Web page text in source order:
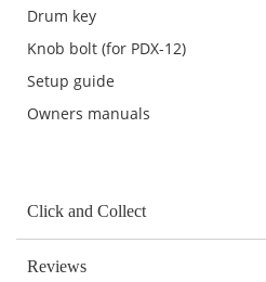
Drum key
Knob bolt (for PDX-12)
Setup guide
Owners manuals
Click and Collect
Reviews